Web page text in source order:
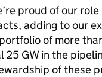
proud of our role
adding to our
of more
25 GW in the
of these